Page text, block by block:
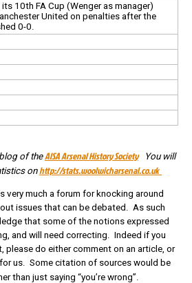
10th FA Cup (Wenger as manager)
United on penalties after the
0-0.
of theAISA Arsenal History SocietyYou will
on http://stats.woolwicharsenal.co.uk
very much a forum for knocking around
issues that can be debated. As such
that some of the notions expressed
and will need correcting. Indeed if you
please do either comment on an article, or
us. Some citation of sources would be
than just saying “you’re wrong”.